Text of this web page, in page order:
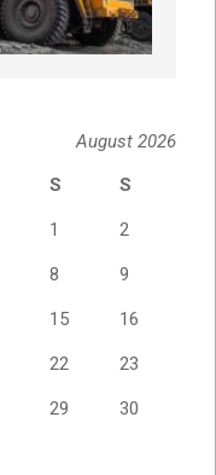
August 2026
S S
1 2
8 9
15 16
22 23
29 30